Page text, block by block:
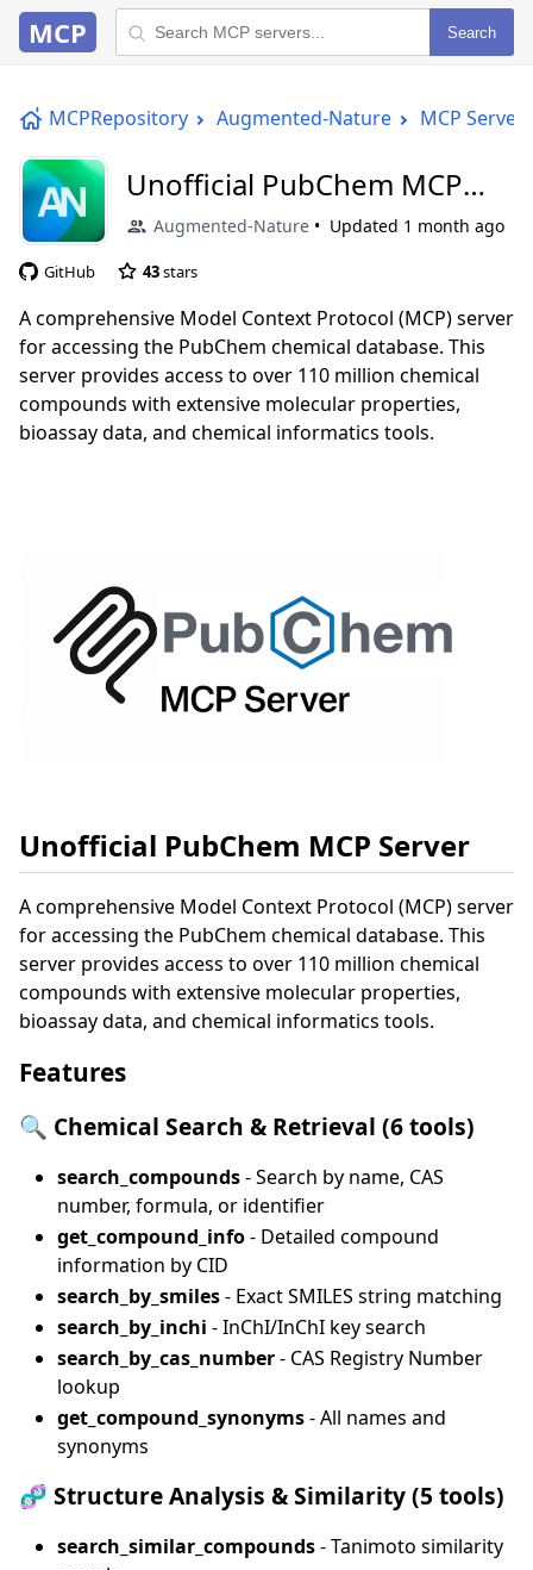
MCP Search
MCPRepository Augmented-Nature MCP Server
Unofficial PubChem MCP
Server
Augmented-Nature Updated 1 month ago
GitHub 43stars
A comprehensive Model Context Protocol (MCP) server
for accessing the PubChem chemical database. This
server provides access to over 110 million chemical
compounds with extensive molecular properties,
bioassay data, and chemical informatics tools.
Unofficial PubChem MCP Server
A comprehensive Model Context Protocol (MCP) server
for accessing the PubChem chemical database. This
server provides access to over 110 million chemical
compounds with extensive molecular properties,
bioassay data, and chemical informatics tools.
Features
🔍 Chemical Search & Retrieval (6 tools)
search_compounds- Search by name, CAS
number, formula, or identifier
get_compound_info- Detailed compound
information by CID
search_by_smiles- Exact SMILES string matching
search_by_inchi - InChI/InChI key search
search_by_cas_number- CAS Registry Number
lookup
get_compound_synonyms- All names and
synonyms
🧬 Structure Analysis & Similarity (5 tools)
search_similar_compounds- Tanimoto similarity